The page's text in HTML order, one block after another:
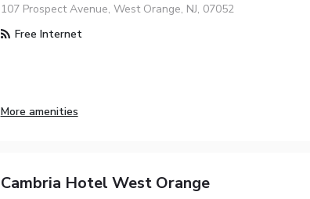
107 Prospect Avenue, West Orange, NJ, 07052
Free Internet
More amenities
Cambria Hotel West Orange